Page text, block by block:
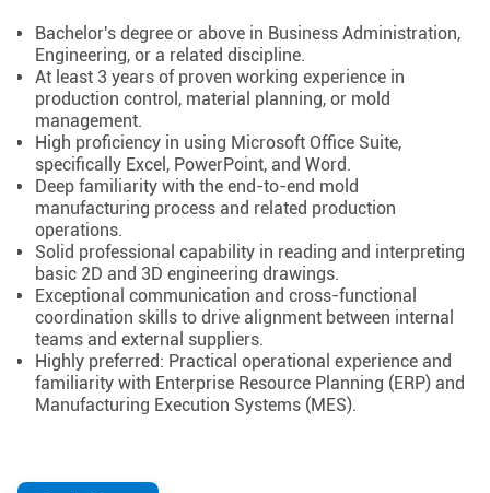
Bachelor's degree or above in Business Administration,
Engineering, or a related discipline.
At least 3 years of proven working experience in
production control, material planning, or mold
management.
High proficiency in using Microsoft Office Suite,
specifically Excel, PowerPoint, and Word.
Deep familiarity with the end-to-end mold
manufacturing process and related production
operations.
Solid professional capability in reading and interpreting
basic 2D and 3D engineering drawings.
Exceptional communication and cross-functional
coordination skills to drive alignment between internal
teams and external suppliers.
Highly preferred: Practical operational experience and
familiarity with Enterprise Resource Planning (ERP) and
Manufacturing Execution Systems (MES).